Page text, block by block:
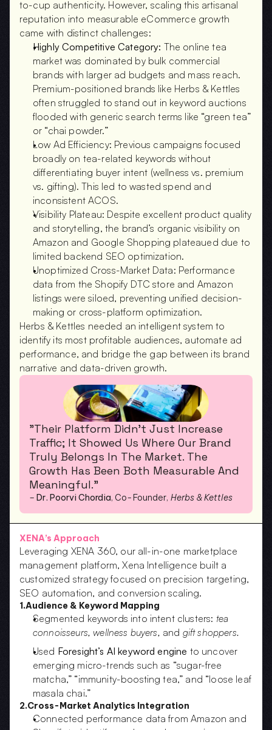
to-cup authenticity. However, scaling this artisanal
reputation into measurable eCommerce growth
came with distinct challenges:
Highly Competitive Category: The online tea
market was dominated by bulk commercial
brands with larger ad budgets and mass reach.
Premium-positioned brands like Herbs & Kettles
often struggled to stand out in keyword auctions
flooded with generic search terms like “green tea”
or “chai powder.”
Low Ad Efficiency: Previous campaigns focused
broadly on tea-related keywords without
differentiating buyer intent (wellness vs. premium
vs. gifting). This led to wasted spend and
inconsistent ACOS.
Visibility Plateau: Despite excellent product quality
and storytelling, the brand’s organic visibility on
Amazon and Google Shopping plateaued due to
limited backend SEO optimization.
Unoptimized Cross-Market Data: Performance
data from the Shopify DTC store and Amazon
listings were siloed, preventing unified decision-
making or cross-platform optimization.
Herbs & Kettles needed an intelligent system to
identify its most profitable audiences, automate ad
performance, and bridge the gap between its brand
narrative and data-driven growth.
"Their Platform Didn’t Just Increase
Traffic; It Showed Us Where Our Brand
Truly Belongs In The Market. The
Growth Has Been Both Measurable And
Meaningful.”
– Dr. Poorvi Chordia, Co-Founder, Herbs & Kettles
XENA’s Approach
Leveraging XENA 360, our all-in-one marketplace
management platform, Xena Intelligence built a
customized strategy focused on precision targeting,
SEO automation, and conversion scaling.
1.Audience & Keyword Mapping
Segmented keywords into intent clusters: tea
connoisseurs, wellness buyers, and gift shoppers.
Used Foresight’s AI keyword engine to uncover
emerging micro-trends such as “sugar-free
matcha,” “immunity-boosting tea,” and “loose leaf
masala chai.”
2.Cross-Market Analytics Integration
Connected performance data from Amazon and